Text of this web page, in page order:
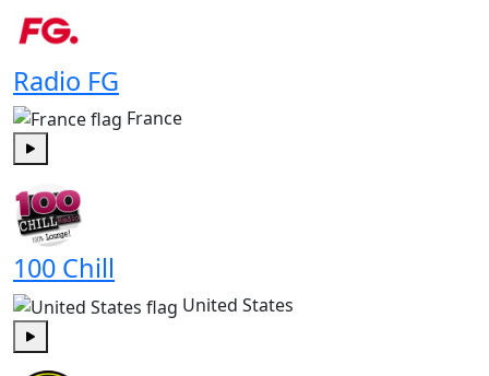
Radio FG
France
100 Chill
United States